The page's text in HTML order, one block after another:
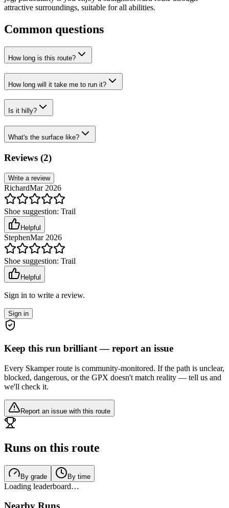
attractive surroundings, suitable for all abilities.
Common questions
How long is this route?
How long will it take me to run it?
Is it hilly?
What's the surface like?
Reviews (2)
Write a review
RichardMar 2026
Shoe suggestion: Trail
Helpful
StephenMar 2026
Shoe suggestion: Trail
Helpful
Sign in to write a review.
Sign in
Keep this run brilliant — report an issue
Every Skamper route is community-monitored. If the path is unclear,
blocked, dangerous, or the GPX doesn't match reality — tell us and
we'll check it.
Report an issue with this route
Runs on this route
By grade By time
Loading leaderboard…